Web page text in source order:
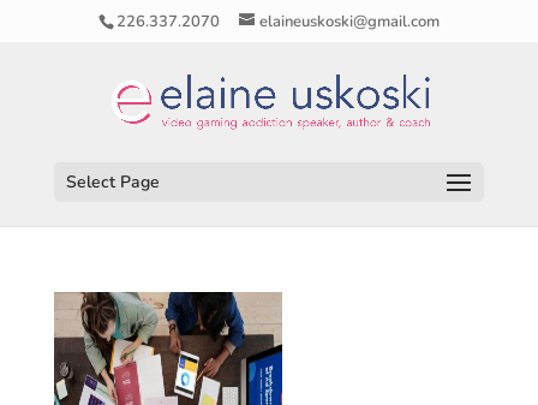
226.337.2070 elaineuskoski@gmail.com
Select Page